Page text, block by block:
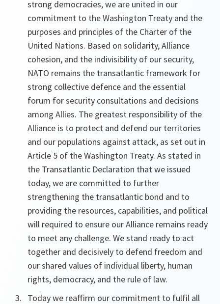
strong democracies, we are united in our
commitment to the Washington Treaty and the
purposes and principles of the Charter of the
United Nations. Based on solidarity, Alliance
cohesion, and the indivisibility of our security,
NATO remains the transatlantic framework for
strong collective defence and the essential
forum for security consultations and decisions
among Allies. The greatest responsibility of the
Alliance is to protect and defend our territories
and our populations against attack, as set out in
Article 5 of the Washington Treaty. As stated in
the Transatlantic Declaration that we issued
today, we are committed to further
strengthening the transatlantic bond and to
providing the resources, capabilities, and political
will required to ensure our Alliance remains ready
to meet any challenge. We stand ready to act
together and decisively to defend freedom and
our shared values of individual liberty, human
rights, democracy, and the rule of law.
Today we reaffirm our commitment to fulfil all